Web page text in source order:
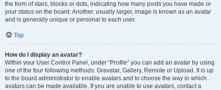
the form of stars, blocks or dots, indicating how many posts you have made or
your status on the board. Another, usually larger, image is known as an avatar
and is generally unique or personal to each user.
Top
How do I display an avatar?
Within your User Control Panel, under “Profile” you can add an avatar by using
one of the four following methods: Gravatar, Gallery, Remote or Upload. It is up
to the board administrator to enable avatars and to choose the way in which
avatars can be made available. If you are unable to use avatars, contact a